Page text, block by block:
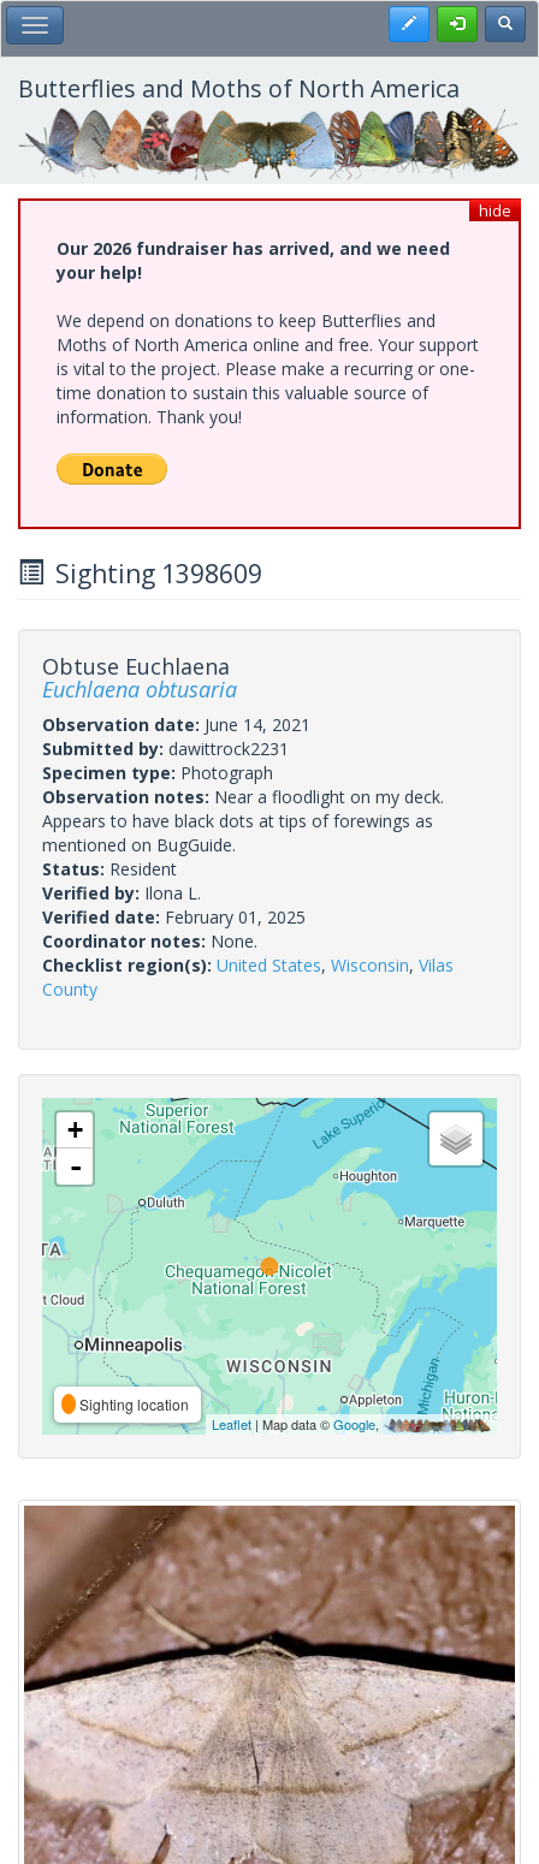
Skip
to
main
content
Toggle Main Menu Register
Butterflies and Moths of North America
hide
Our 2026 fundraiser has arrived, and we need
your help!
We depend on donations to keep Butterflies and
Moths of North America online and free. Your support
is vital to the project. Please make a recurring or one-
time donation to sustain this valuable source of
information. Thank you!
Sighting 1398609
Obtuse Euchlaena
Euchlaena obtusaria
Observation date: June 14, 2021
Submitted by: dawittrock2231
Specimen type: Photograph
Observation notes: Near a floodlight on my deck.
Appears to have black dots at tips of forewings as
mentioned on BugGuide.
Status: Resident
Verified by: Ilona L.
Verified date: February 01, 2025
Coordinator notes: None.
Checklist region(s): United States, Wisconsin, Vilas
County
+
-
Sighting location
Leaflet | Map data ©Google,